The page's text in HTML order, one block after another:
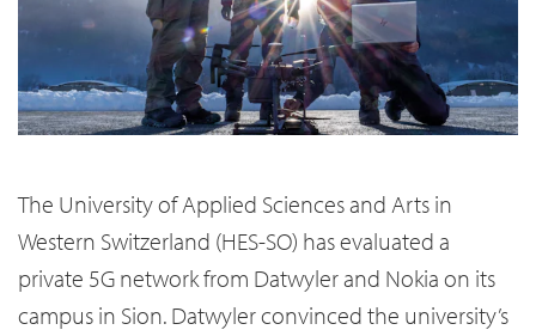
The University of Applied Sciences and Arts in
Western Switzerland (HES-SO) has evaluated a
private 5G network from Datwyler and Nokia on its
campus in Sion. Datwyler convinced the university’s